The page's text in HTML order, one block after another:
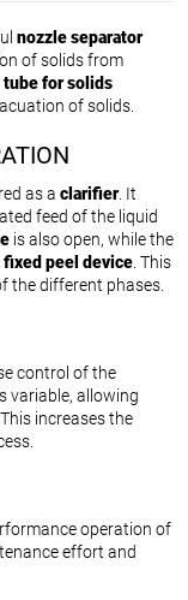
nozzle separator
of solids from
tube for solids
of solids.
as a clarifier. It
feed of the liquid
is also open, while the
fixed peel device. This
the different phases.
control of the
variable, allowing
increases the
operation of
effort and